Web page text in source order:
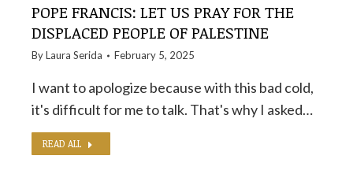
POPE FRANCIS: LET US PRAY FOR THE
DISPLACED PEOPLE OF PALESTINE
ByLaura Serida February 5, 2025
I want to apologize because with this bad cold,
it's difficult for me to talk. That's why I asked…
READ ALL